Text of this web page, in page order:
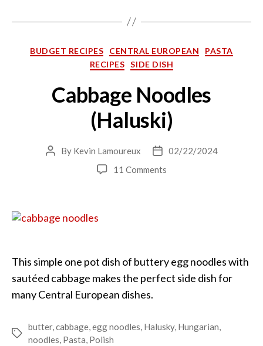
Categories
BUDGET RECIPES CENTRAL EUROPEAN
PASTA
RECIPES
SIDE DISH
Cabbage Noodles
(Haluski)
Post
By Kevin Lamoureux
Post02/22/2024
11 Commentson
This simple one pot dish of buttery egg noodles with
sautéed cabbage makes the perfect side dish for
many Central European dishes.
Tags
butter, cabbage egg noodles Halusky, Hungarian
noodles Pasta Polish